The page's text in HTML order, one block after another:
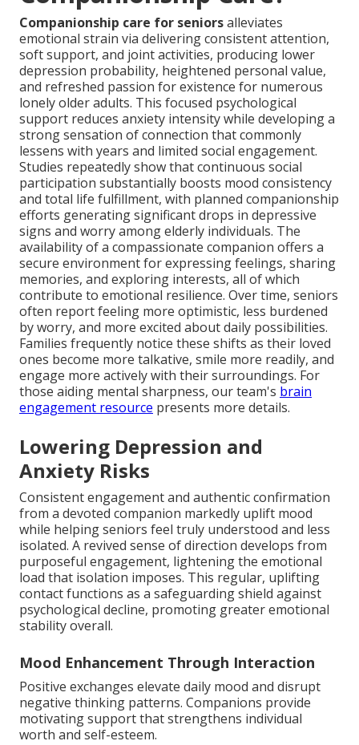
Companionship care for seniorsalleviates
emotional strain via delivering consistent attention,
soft support, and joint activities, producing lower
depression probability, heightened personal value,
and refreshed passion for existence for numerous
lonely older adults. This focused psychological
support reduces anxiety intensity while developing a
strong sensation of connection that commonly
lessens with years and limited social engagement.
Studies repeatedly show that continuous social
participation substantially boosts mood consistency
and total life fulfillment, with planned companionship
efforts generating significant drops in depressive
signs and worry among elderly individuals. The
availability of a compassionate companion offers a
secure environment for expressing feelings, sharing
memories, and exploring interests, all of which
contribute to emotional resilience. Over time, seniors
often report feeling more optimistic, less burdened
by worry, and more excited about daily possibilities.
Families frequently notice these shifts as their loved
ones become more talkative, smile more readily, and
engage more actively with their surroundings. For
those aiding mental sharpness, our team's brain
engagement resource presents more details.
Lowering Depression and
Anxiety Risks
Consistent engagement and authentic confirmation
from a devoted companion markedly uplift mood
while helping seniors feel truly understood and less
isolated. A revived sense of direction develops from
purposeful engagement, lightening the emotional
load that isolation imposes. This regular, uplifting
contact functions as a safeguarding shield against
psychological decline, promoting greater emotional
stability overall.
Mood Enhancement Through Interaction
Positive exchanges elevate daily mood and disrupt
negative thinking patterns. Companions provide
motivating support that strengthens individual
worth and self-esteem.